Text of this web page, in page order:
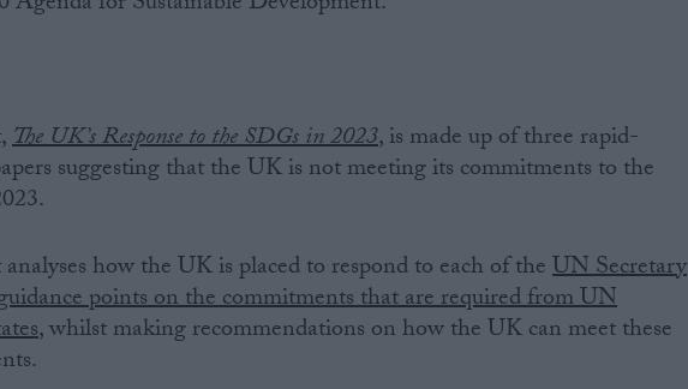
The UK’s Response to the SDGs in 2023,is made up of three rapid-
suggesting that the UK is not meeting its commitments to the
how the UK is placed to respond to each of theUN Secretary
points on the commitments that are required from UN
, whilst making recommendations on how the UK can meet these